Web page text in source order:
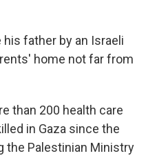
father by an Israeli
home not far from
than 200 health care
in Gaza since the
the Palestinian Ministry